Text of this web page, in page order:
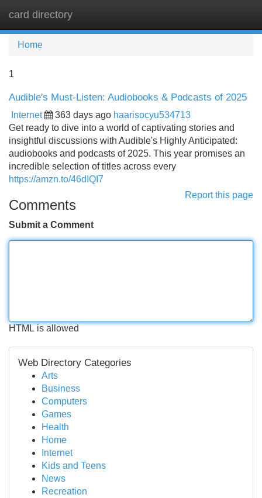
card directory
Home
1
Audible's Must-Listen: Audiobooks & Podcasts of 2025
Internet 363 days ago haarisocyu534713
Get ready to dive into a world of captivating stories and
insightful discussions with Audible's Highly Anticipated:
audiobooks and podcasts of 2025. This year promises an
incredible selection of titles across every
https://amzn.to/46dIQI7
Report this page
Comments
Submit a Comment
HTML is allowed
Web Directory Categories
Arts
Business
Computers
Games
Health
Home
Internet
Kids and Teens
News
Recreation